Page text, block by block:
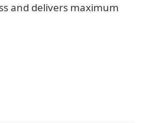
and delivers maximum